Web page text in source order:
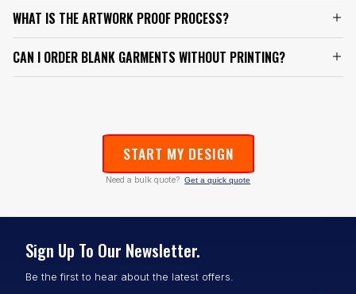
WHAT IS THE ARTWORK PROOF PROCESS?
CAN I ORDER BLANK GARMENTS WITHOUT PRINTING?
START MY DESIGN
Need a bulk quote? Get a quick quote
Sign Up To Our Newsletter.
Be the first to hear about the latest offers.